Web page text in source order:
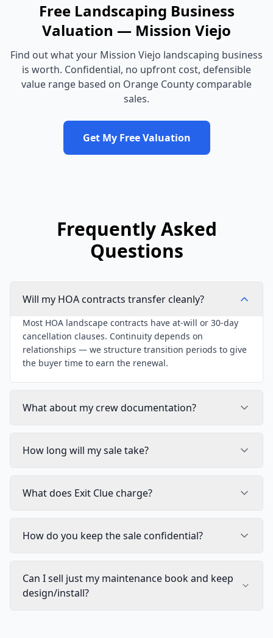
Free Landscaping Business
Valuation — Mission Viejo
Find out what your Mission Viejo landscaping business
is worth. Confidential, no upfront cost, defensible
value range based on Orange County comparable
sales.
Get My Free Valuation
Frequently Asked
Questions
Will my HOA contracts transfer cleanly?
Most HOA landscape contracts have at-will or 30-day
cancellation clauses. Continuity depends on
relationships — we structure transition periods to give
the buyer time to earn the renewal.
What about my crew documentation?
How long will my sale take?
What does Exit Clue charge?
How do you keep the sale confidential?
Can I sell just my maintenance book and keep
design/install?